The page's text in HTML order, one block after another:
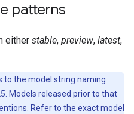
patterns
either stable, preview, latest,
to the model string naming
Models released prior to that
Refer to the exact model